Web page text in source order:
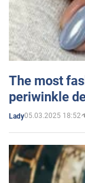
The most
periwinkle
Lady05.03.2025 18:52